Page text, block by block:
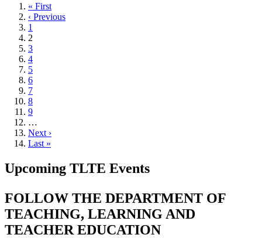
First
page
« First
Previous
page
‹ Previous
Page
1
Current
page
2
Page
3
Page
4
Page
5
Page
6
Page
7
Page
8
Page
9
…
Next
page
Next ›
Last
Last »
Upcoming TLTE Events
FOLLOW THE DEPARTMENT OF
TEACHING, LEARNING AND
TEACHER EDUCATION